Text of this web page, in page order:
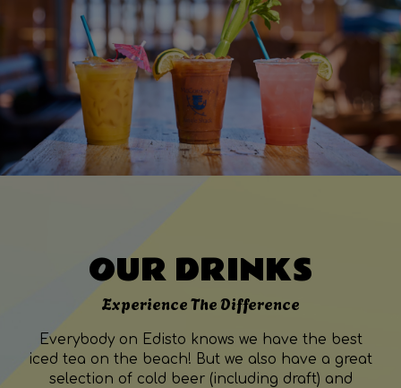
OUR DRINKS
Experience The Difference
Everybody on Edisto knows we have the best
iced tea on the beach! But we also have a great
selection of cold beer (including draft) and